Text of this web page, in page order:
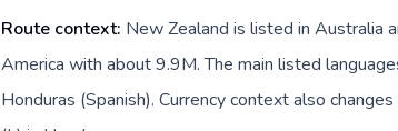
Route context: New Zealand is listed in Australia
America with about 9.9M. The main listed
Honduras (Spanish). Currency context also